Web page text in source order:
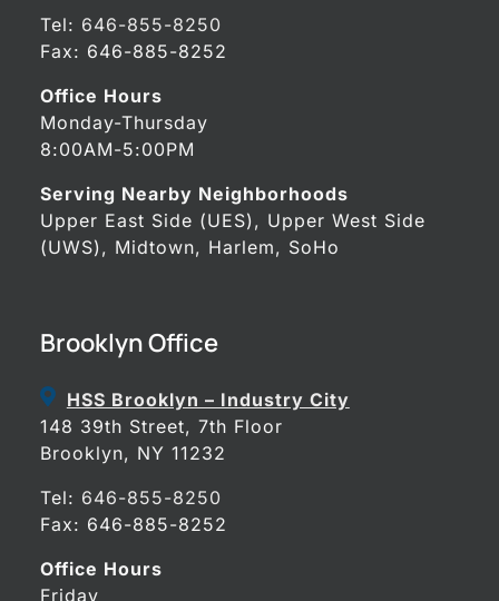
Tel: 646-855-8250
Fax: 646-885-8252
Office Hours
Monday-Thursday
8:00AM-5:00PM
Serving Nearby Neighborhoods
Upper East Side (UES), Upper West Side
(UWS), Midtown, Harlem, SoHo
Brooklyn Office
HSS Brooklyn – Industry City
148 39th Street, 7th Floor
Brooklyn, NY 11232
Tel: 646-855-8250
Fax: 646-885-8252
Office Hours
Friday